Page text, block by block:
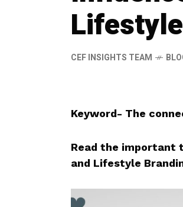
CEF INSIGHTS TEAM
Keyword- The
Read the important
and Lifestyle